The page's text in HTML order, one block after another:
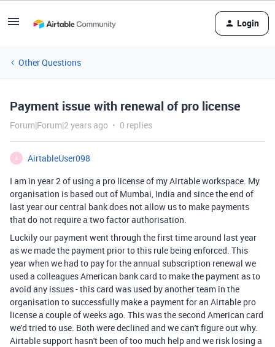
Login
Other Questions
Payment issue with renewal of pro license
Forum|Forum|2 years ago 0 replies
A
AirtableUser098
I am in year 2 of using a pro license of my Airtable workspace. My
organisation is based out of Mumbai, India and since the end of
last year our central bank does not allow us to make payments
that do not require a two factor authorisation.
Luckily our payment went through the first time around last year
as we made the payment prior to this rule being enforced. This
year when we had to pay for the annual subscription renewal we
used a colleagues American bank card to make the payment as to
avoid any issues - this card was used by another team in the
organisation to successfully make a payment for an Airtable pro
license a couple of weeks ago. This was the second American card
we'd tried to use. Both were declined and we can't figure out why.
Airtable support hasn't been of too much help and we risk losing a